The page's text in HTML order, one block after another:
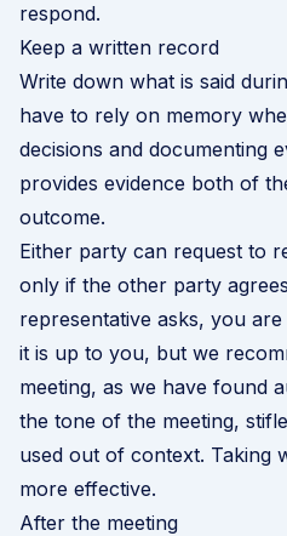
respond.
Keep a written record
Write down what is said
have to rely on memory
decisions and documenting
provides evidence both of
outcome.
Either party can request to
only if the other party
representative asks, you
it is up to you, but we
meeting, as we have found
the tone of the meeting,
used out of context. Taking
more effective.
After the meeting